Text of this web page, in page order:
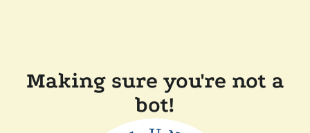
Making sure you're not a
bot!